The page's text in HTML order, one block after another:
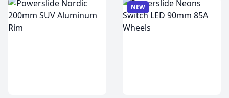
NEW